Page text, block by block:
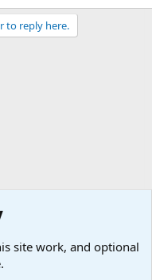
to reply here.
site work, and optional